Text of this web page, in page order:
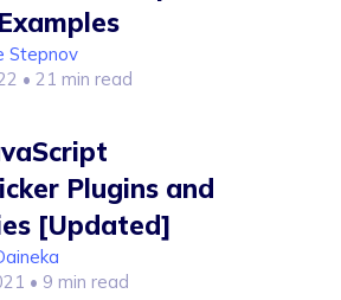
Stepnov
• 21 min read
Plugins and
[Updated]
• 9 min read